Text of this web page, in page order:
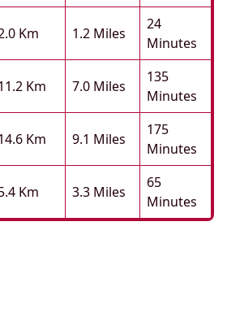
Km 1.2 Miles
24
Minutes
Km 7.0 Miles
135
Minutes
Km 9.1 Miles
175
Minutes
Km 3.3 Miles
65
Minutes